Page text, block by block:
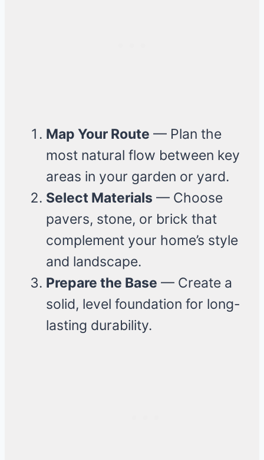
Map Your Route — Plan the
most natural flow between key
areas in your garden or yard.
Select Materials — Choose
pavers, stone, or brick that
complement your home’s style
and landscape.
Prepare the Base — Create a
solid, level foundation for long-
lasting durability.